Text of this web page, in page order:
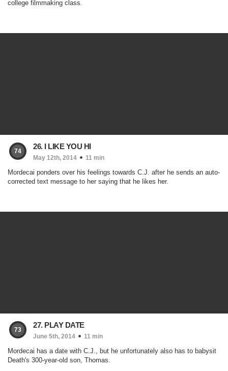
college filmmaking class.
74
26. I LIKE YOU HI
May 12th, 2014 11 min
Mordecai ponders over his feelings towards C.J. after he sends an auto-
corrected text message to her saying that he likes her.
73
27. PLAY DATE
June 5th, 2014 11 min
Mordecai has a date with C.J., but he unfortunately also has to babysit
Death's 300-year-old son, Thomas.